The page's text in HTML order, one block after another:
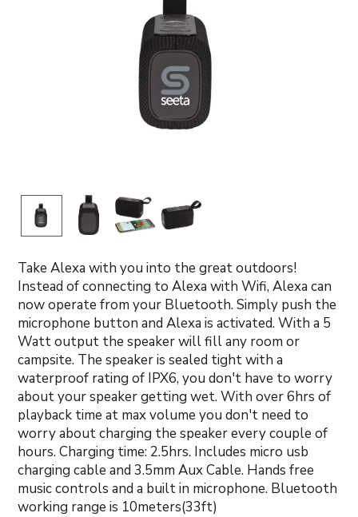
Take Alexa with you into the great outdoors!
Instead of connecting to Alexa with Wifi, Alexa can
now operate from your Bluetooth. Simply push the
microphone button and Alexa is activated. With a 5
Watt output the speaker will fill any room or
campsite. The speaker is sealed tight with a
waterproof rating of IPX6, you don't have to worry
about your speaker getting wet. With over 6hrs of
playback time at max volume you don't need to
worry about charging the speaker every couple of
hours. Charging time: 2.5hrs. Includes micro usb
charging cable and 3.5mm Aux Cable. Hands free
music controls and a built in microphone. Bluetooth
working range is 10meters(33ft)